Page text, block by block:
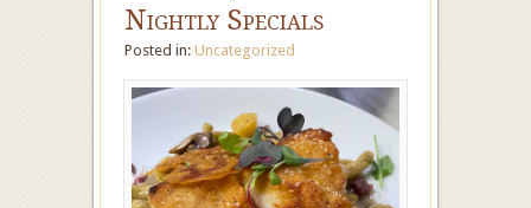
Nightly Specials
Posted in: Uncategorized